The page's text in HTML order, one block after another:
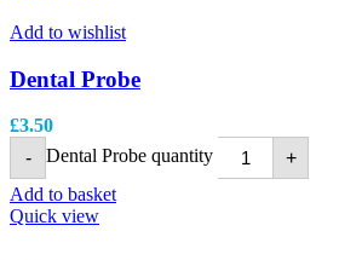
Add to wishlist
Dental Probe
£3.50
-
Dental Probe quantity
+
Add to basket
Quick view